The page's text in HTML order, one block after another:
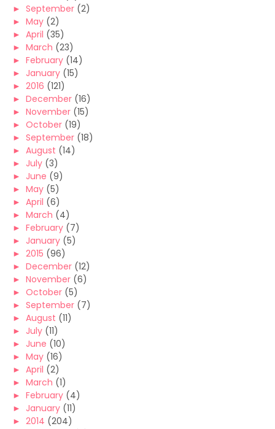
► September (2)
► May (2)
► April (35)
► March (23)
► February (14)
► January (15)
► 2016 (121)
► December (16)
► November (15)
► October (19)
► September (18)
► August (14)
► July (3)
► June (9)
► May (5)
► April (6)
► March (4)
► February (7)
► January (5)
► 2015 (96)
► December (12)
► November (6)
► October (5)
► September (7)
► August (11)
► July (11)
► June (10)
► May (16)
► April (2)
► March (1)
► February (4)
► January (11)
► 2014 (204)